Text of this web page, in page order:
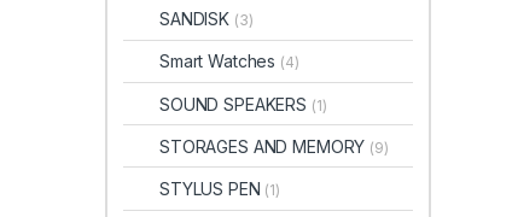
SANDISK (3)
Smart Watches (4)
SOUND SPEAKERS (1)
STORAGES AND MEMORY (9)
STYLUS PEN (1)